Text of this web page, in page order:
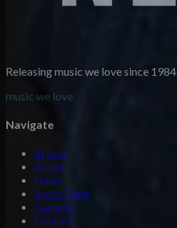
Releasing music we love since 1984.
music we love
Navigate
Artists
About
News
Justin Time
Careers
Contact